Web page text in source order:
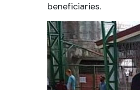
beneficiaries.